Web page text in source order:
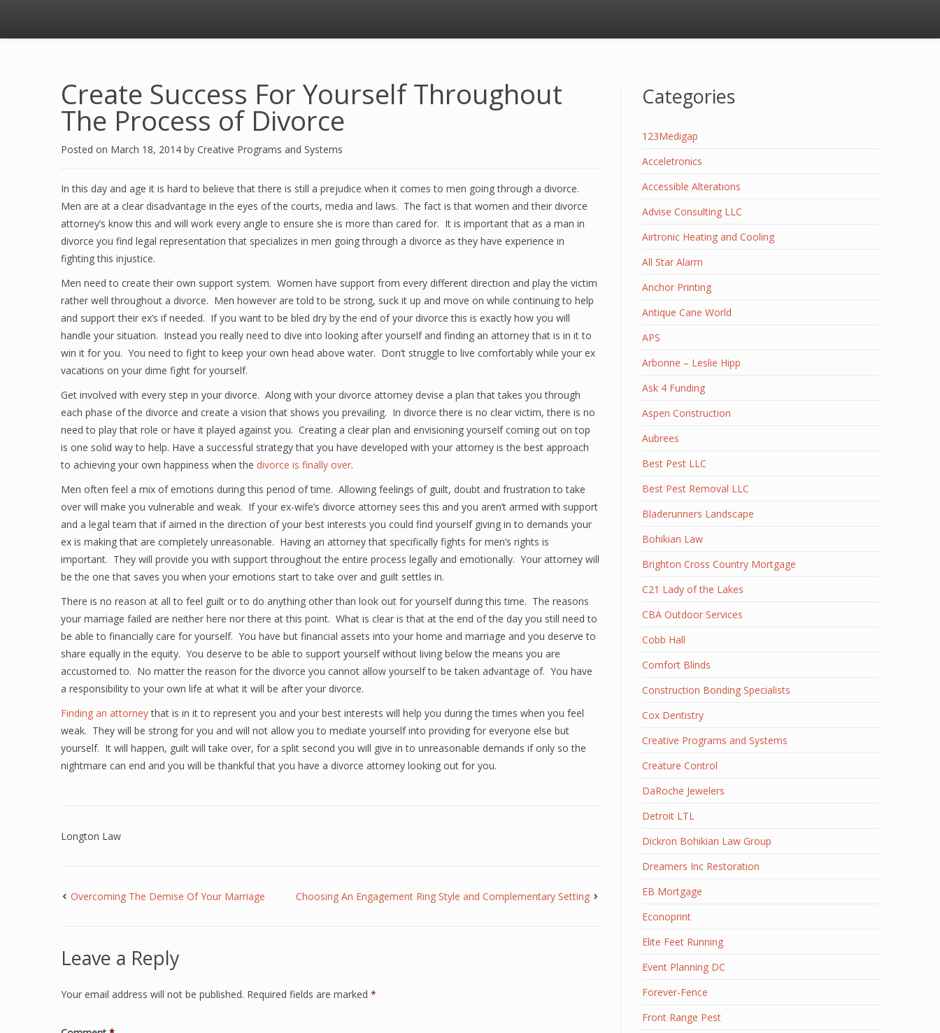
Create Success For Yourself Throughout
The Process of Divorce
Posted on March 18, 2014 by Creative Programs and Systems
In this day and age it is hard to believe that there is still a prejudice when it comes to men going through a divorce.
Men are at a clear disadvantage in the eyes of the courts, media and laws. The fact is that women and their divorce
attorney’s know this and will work every angle to ensure she is more than cared for. It is important that as a man in
divorce you find legal representation that specializes in men going through a divorce as they have experience in
fighting this injustice.
Men need to create their own support system. Women have support from every different direction and play the victim
rather well throughout a divorce. Men however are told to be strong, suck it up and move on while continuing to help
and support their ex’s if needed. If you want to be bled dry by the end of your divorce this is exactly how you will
handle your situation. Instead you really need to dive into looking after yourself and finding an attorney that is in it to
win it for you. You need to fight to keep your own head above water. Don’t struggle to live comfortably while your ex
vacations on your dime fight for yourself.
Get involved with every step in your divorce. Along with your divorce attorney devise a plan that takes you through
each phase of the divorce and create a vision that shows you prevailing. In divorce there is no clear victim, there is no
need to play that role or have it played against you. Creating a clear plan and envisioning yourself coming out on top
is one solid way to help. Have a successful strategy that you have developed with your attorney is the best approach
to achieving your own happiness when the divorce is finally over.
Men often feel a mix of emotions during this period of time. Allowing feelings of guilt, doubt and frustration to take
over will make you vulnerable and weak. If your ex-wife’s divorce attorney sees this and you aren’t armed with support
and a legal team that if aimed in the direction of your best interests you could find yourself giving in to demands your
ex is making that are completely unreasonable. Having an attorney that specifically fights for men’s rights is
important. They will provide you with support throughout the entire process legally and emotionally. Your attorney will
be the one that saves you when your emotions start to take over and guilt settles in.
There is no reason at all to feel guilt or to do anything other than look out for yourself during this time. The reasons
your marriage failed are neither here nor there at this point. What is clear is that at the end of the day you still need to
be able to financially care for yourself. You have but financial assets into your home and marriage and you deserve to
share equally in the equity. You deserve to be able to support yourself without living below the means you are
accustomed to. No matter the reason for the divorce you cannot allow yourself to be taken advantage of. You have
a responsibility to your own life at what it will be after your divorce.
Finding an attorneythat is in it to represent you and your best interests will help you during the times when you feel
weak. They will be strong for you and will not allow you to mediate yourself into providing for everyone else but
yourself. It will happen, guilt will take over, for a split second you will give in to unreasonable demands if only so the
nightmare can end and you will be thankful that you have a divorce attorney looking out for you.
Longton Law
Overcoming The Demise Of Your Marriage Choosing An Engagement Ring Style and Complementary Setting
Leave a Reply
Your email address will not be published. Required fields are marked *
Categories
123Medigap
Acceletronics
Accessible Alterations
Advise Consulting LLC
Airtronic Heating and Cooling
All Star Alarm
Anchor Printing
Antique Cane World
APS
Arbonne – Leslie Hipp
Ask 4 Funding
Aspen Construction
Aubrees
Best Pest LLC
Best Pest Removal LLC
Bladerunners Landscape
Bohikian Law
Brighton Cross Country Mortgage
C21 Lady of the Lakes
CBA Outdoor Services
Cobb Hall
Comfort Blinds
Construction Bonding Specialists
Cox Dentistry
Creative Programs and Systems
Creature Control
DaRoche Jewelers
Detroit LTL
Dickron Bohikian Law Group
Dreamers Inc Restoration
EB Mortgage
Econoprint
Elite Feet Running
Event Planning DC
Forever-Fence
Front Range Pest